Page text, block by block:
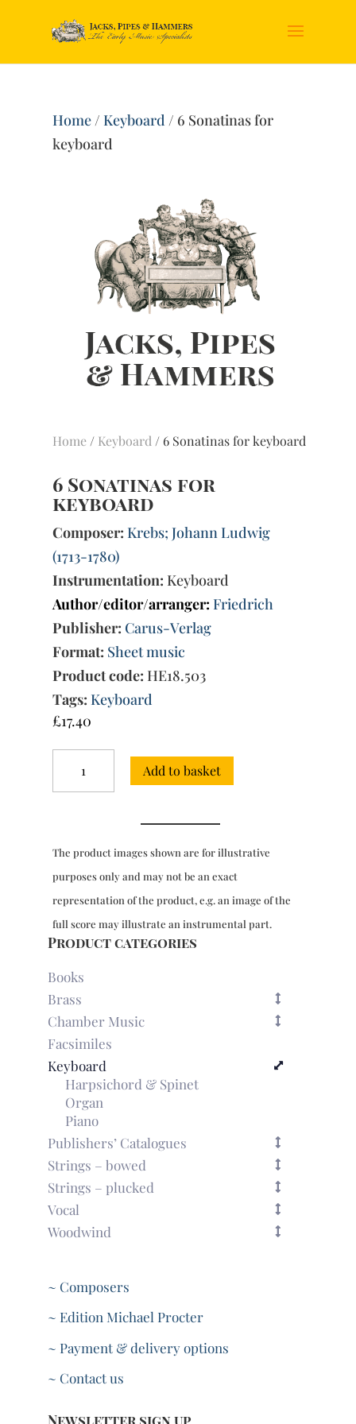
Home/Keyboard / 6 Sonatinas for
keyboard
Home / Keyboard / 6 Sonatinas for keyboard
6 Sonatinas for
keyboard
Composer: Krebs; Johann Ludwig
(1713-1780)
Instrumentation: Keyboard
Author/editor/arranger: Friedrich
Publisher: Carus-Verlag
Format: Sheet music
Product code: HE18.503
Tags: Keyboard
£17.40
Sonatinas
for
Add to basket
The product images shown are for illustrative
purposes only and may not be an exact
representation of the product, e.g. an image of the
full score may illustrate an instrumental part.
Product categories
Books
Brass
Chamber Music
Facsimiles
Keyboard
Harpsichord & Spinet
Organ
Piano
Publishers’ Catalogues
Strings – bowed
Strings – plucked
Vocal
Woodwind
~ Composers
~ Edition Michael Procter
~ Payment & delivery options
~ Contact us
Newsletter sign up